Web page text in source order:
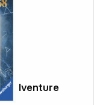
Puzzle Kids Pirates Adventure